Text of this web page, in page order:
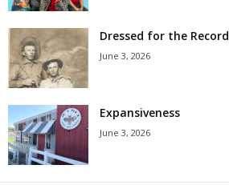
Dressed for the Record
June 3, 2026
Expansiveness
June 3, 2026